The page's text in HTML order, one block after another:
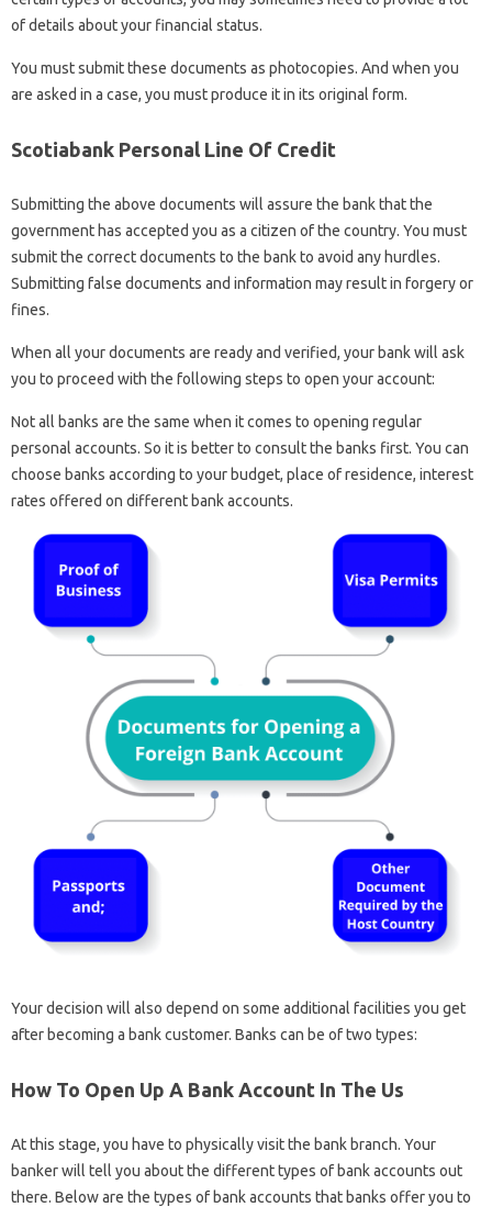
of details about your financial status.
You must submit these documents as photocopies. And when you
are asked in a case, you must produce it in its original form.
Scotiabank Personal Line Of Credit
Submitting the above documents will assure the bank that the
government has accepted you as a citizen of the country. You must
submit the correct documents to the bank to avoid any hurdles.
Submitting false documents and information may result in forgery or
fines.
When all your documents are ready and verified, your bank will ask
you to proceed with the following steps to open your account:
Not all banks are the same when it comes to opening regular
personal accounts. So it is better to consult the banks first. You can
choose banks according to your budget, place of residence, interest
rates offered on different bank accounts.
Your decision will also depend on some additional facilities you get
after becoming a bank customer. Banks can be of two types:
How To Open Up A Bank Account In The Us
At this stage, you have to physically visit the bank branch. Your
banker will tell you about the different types of bank accounts out
there. Below are the types of bank accounts that banks offer you to